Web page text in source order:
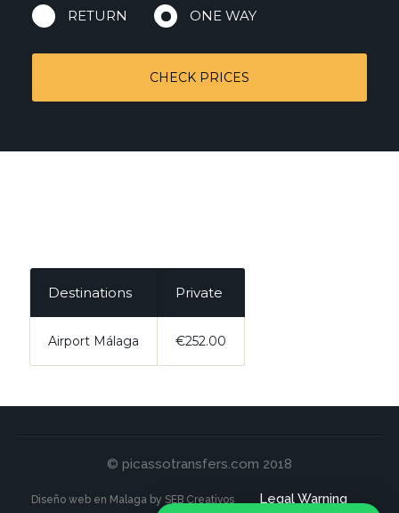
RETURN ONE WAY
CHECK PRICES
Destinations Private
Airport Málaga €252.00
© picassotransfers.com 2018
Diseño web en Malaga by SEB Creativos Legal Warning